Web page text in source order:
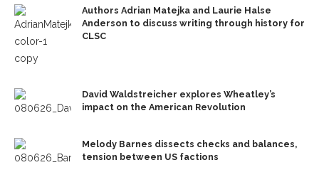
Authors Adrian Matejka and Laurie Halse
Anderson to discuss writing through history for
CLSC
David Waldstreicher explores Wheatley’s
impact on the American Revolution
Melody Barnes dissects checks and balances,
tension between US factions